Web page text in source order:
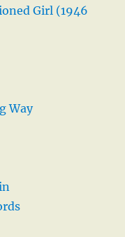
Girl (1946
Way